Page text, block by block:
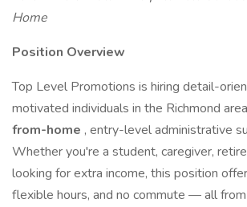
Home
Position Overview
Top Level Promotions is hiring detail-
motivated individuals in the Richmond
from-home , entry-level administrative
Whether you're a student, caregiver,
looking for extra income, this position
flexible hours, and no commute — all